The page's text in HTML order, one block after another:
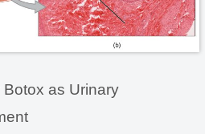
as Urinary